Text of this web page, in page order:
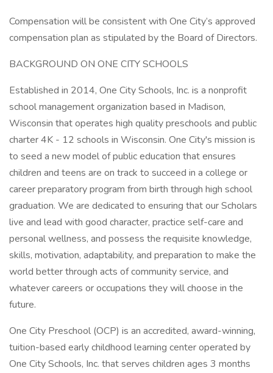
Compensation will be consistent with One City’s approved
compensation plan as stipulated by the Board of Directors.
BACKGROUND ON ONE CITY SCHOOLS
Established in 2014, One City Schools, Inc. is a nonprofit
school management organization based in Madison,
Wisconsin that operates high quality preschools and public
charter 4K - 12 schools in Wisconsin. One City's mission is
to seed a new model of public education that ensures
children and teens are on track to succeed in a college or
career preparatory program from birth through high school
graduation. We are dedicated to ensuring that our Scholars
live and lead with good character, practice self-care and
personal wellness, and possess the requisite knowledge,
skills, motivation, adaptability, and preparation to make the
world better through acts of community service, and
whatever careers or occupations they will choose in the
future.
One City Preschool (OCP) is an accredited, award-winning,
tuition-based early childhood learning center operated by
One City Schools, Inc. that serves children ages 3 months